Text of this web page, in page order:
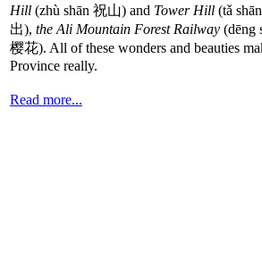
Hill (zhù shān 祝山) and Tower Hill (tǎ
出), the Ali Mountain Forest Railway (dēng
樱花). All of these wonders and beauties
Province really.
Read more...